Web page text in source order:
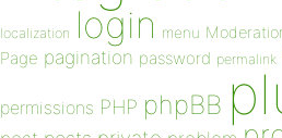
localization login menu
Page pagination password permalink
permissions PHP phpBB